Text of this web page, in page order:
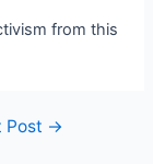
from this
Post →